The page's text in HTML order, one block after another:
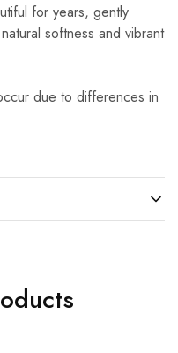
for years, gently
softness and vibrant
due to differences in